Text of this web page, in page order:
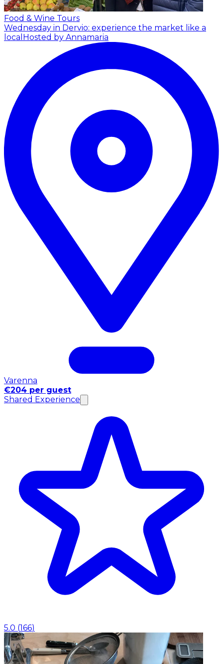
Food & Wine Tours
Wednesday in Dervio: experience the market like a
local Hosted by Annamaria
Varenna
€204 per guest
Shared Experience
5.0 (166)